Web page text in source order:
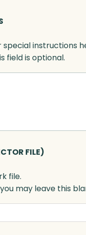
special instructions
field is optional.
FILE)
file.
may leave this